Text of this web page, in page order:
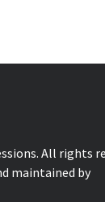
All rights
maintained by